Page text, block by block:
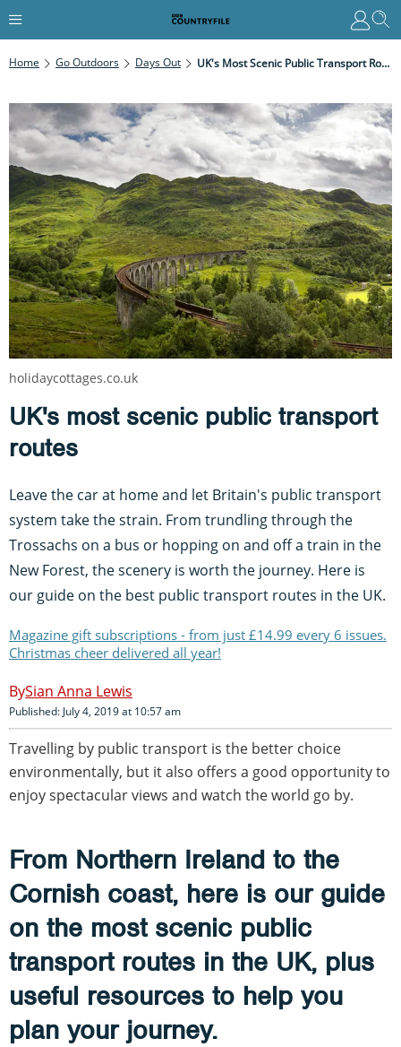
Home Go Outdoors Days Out UK's Most Scenic Public Transport Routes
UK's most scenic public transport
routes
Leave the car at home and let Britain's public transport
system take the strain. From trundling through the
Trossachs on a bus or hopping on and off a train in the
New Forest, the scenery is worth the journey. Here is
our guide on the best public transport routes in the UK.
Magazine gift subscriptions - from just £14.99 every 6 issues.
Christmas cheer delivered all year!
Sian Anna Lewis
Published: July 4, 2019 at 10:57 am
Travelling by public transport is the better choice
environmentally, but it also offers a good opportunity to
enjoy spectacular views and watch the world go by.
From Northern Ireland to the
Cornish coast, here is our guide
on the most scenic public
transport routes in the UK, plus
useful resources to help you
plan your journey.
holidaycottages.co.uk